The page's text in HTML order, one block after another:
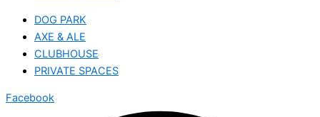
DOG PARK
AXE & ALE
CLUBHOUSE
PRIVATE SPACES
Facebook